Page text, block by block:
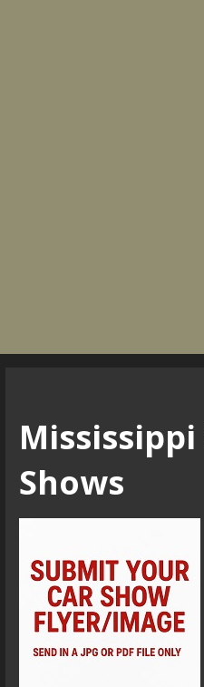
Mississippi
Shows